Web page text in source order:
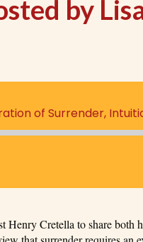
by
Cretella to share both